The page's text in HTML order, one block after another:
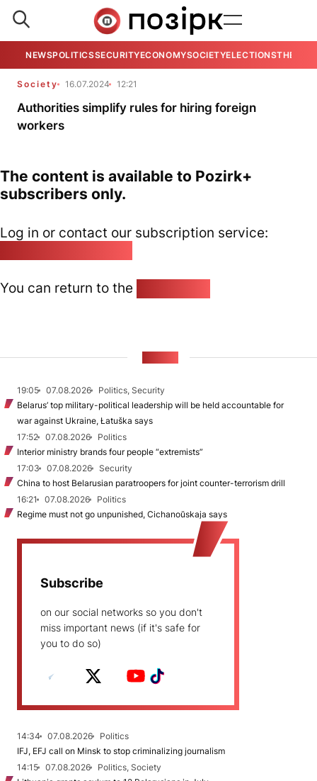
NEWSPOLITICSSECURITYECONOMYSOCIETYELECTIONSTHE
Society 16.07.2024 12:21
Authorities simplify rules for hiring foreign
workers
The content is available to Pozirk+
subscribers only.
Log in or contact our subscription service:
You can return to the
19:05 07.08.2026
Politics, Security
Belarus’ top military-political leadership will be held accountable for
war against Ukraine, Łatuška says
17:52
07.08.2026
Politics
Interior ministry brands four people “extremists”
17:03
07.08.2026
Security
China to host Belarusian paratroopers for joint counter-terrorism drill
16:21
07.08.2026
Politics
Regime must not go unpunished, Cichanoŭskaja says
Subscribe
on our social networks so you don't
miss important news (if it's safe for
you to do so)
14:34 07.08.2026
Politics
IFJ, EFJ call on Minsk to stop criminalizing journalism
14:15
07.08.2026
Politics, Society